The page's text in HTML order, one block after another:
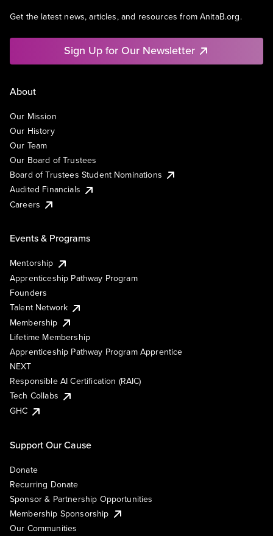
Get the latest news, articles, and resources from AnitaB.org.
Sign Up for Our Newsletter
About
Our Mission
Our History
Our Team
Our Board of Trustees
Board of Trustees Student Nominations
Audited Financials
Careers
Events & Programs
Mentorship
Apprenticeship Pathway Program
Founders
Talent Network
Membership
Lifetime Membership
Apprenticeship Pathway Program Apprentice
NEXT
Responsible AI Certification (RAIC)
Tech Collabs
GHC
Support Our Cause
Donate
Recurring Donate
Sponsor & Partnership Opportunities
Membership Sponsorship
Our Communities